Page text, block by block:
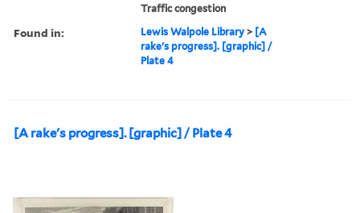
Traffic congestion
Found in: Lewis Walpole Library > [A
rake's progress]. [graphic] /
Plate 4
[A rake's progress]. [graphic] / Plate 4